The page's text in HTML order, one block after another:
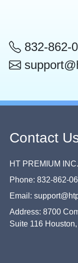
832-862-
Contact
HT PREMIUM INC.
Phone: 832-862-
Email:
Address: 8700
Suite 116